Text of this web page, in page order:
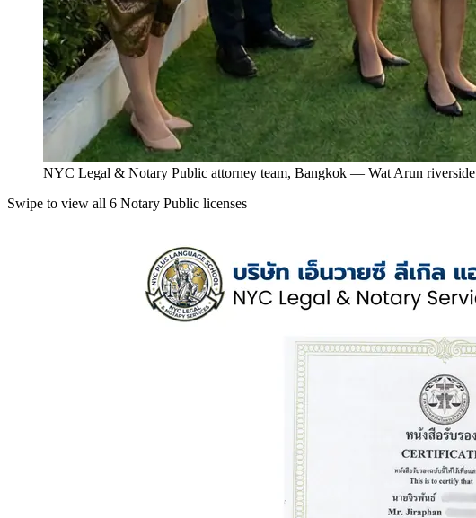
NYC Legal & Notary Public attorney team, Bangkok — Wat Arun riverside
Swipe to view all 6 Notary Public licenses